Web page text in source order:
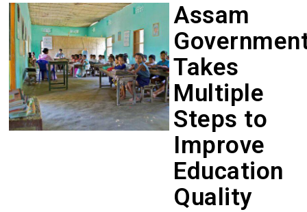
Assam
Takes
Multiple
Steps to
Improve
Education
Quality